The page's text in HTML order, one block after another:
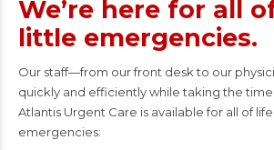
We’re here for all
little emergencies.
Our staff—from our front desk to our
quickly and efficiently while taking the time
Atlantis Urgent Care is available for all of
emergencies: